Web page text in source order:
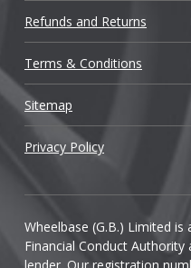
Refunds and Returns
Terms & Conditions
Sitemap
Privacy Policy
Wheelbase (G.B.) Limited
Financial Conduct